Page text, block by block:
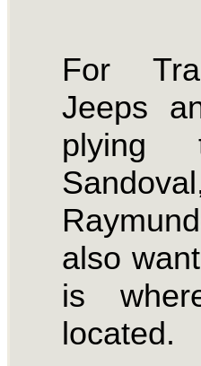
For
Jeeps
plying
also
is
located.